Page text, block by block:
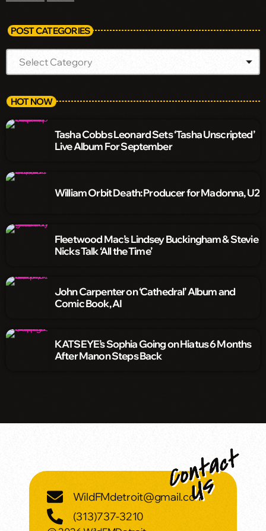
POST CATEGORIES
HOT NOW
Tasha Cobbs Leonard Sets ‘Tasha Unscripted’
Live Album For September
William Orbit Death: Producer for Madonna, U2
Fleetwood Mac’s Lindsey Buckingham & Stevie
Nicks Talk ‘All the Time’
John Carpenter on ‘Cathedral’ Album and
Comic Book, AI
KATSEYE’s Sophia Going on Hiatus 6 Months
After Manon Steps Back
WildFMdetroit@gmail.com
(313)737-3210